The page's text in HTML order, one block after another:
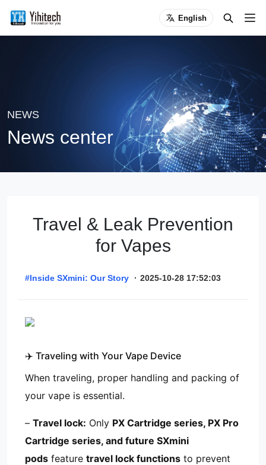
English
NEWS
News center
Travel & Leak Prevention
for Vapes
#Inside SXmini: Our Story · 2025-10-28 17:52:03
✈️ Traveling with Your Vape Device
When traveling, proper handling and packing of
your vape is essential.
– Travel lock: Only PX Cartridge series, PX Pro
Cartridge series, and future SXmini
pods feature travel lock functions to prevent